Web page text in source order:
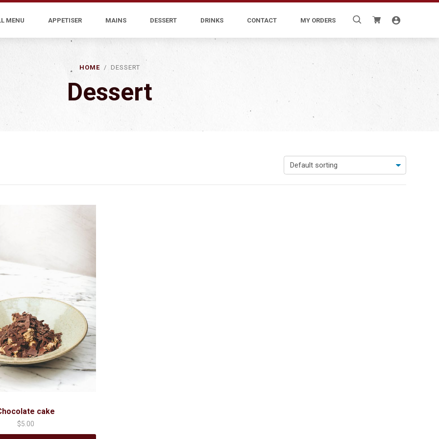
Search
MENU APPETISER MAINS DESSERT DRINKS CONTACT MY ORDERS
HOME / DESSERT
Dessert
cake
$5.00